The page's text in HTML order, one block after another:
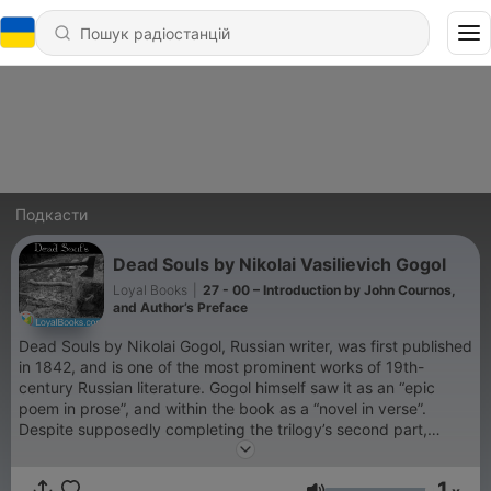
Подкасти
Dead Souls by Nikolai Vasilievich Gogol
Loyal Books
27 - 00 – Introduction by John Cournos,
and Author’s Preface
Dead Souls by Nikolai Gogol, Russian writer, was first published
in 1842, and is one of the most prominent works of 19th-
century Russian literature. Gogol himself saw it as an “epic
poem in prose”, and within the book as a “novel in verse”.
Despite supposedly completing the trilogy’s second part,
Gogol destroyed it shortly before his death. Although the novel